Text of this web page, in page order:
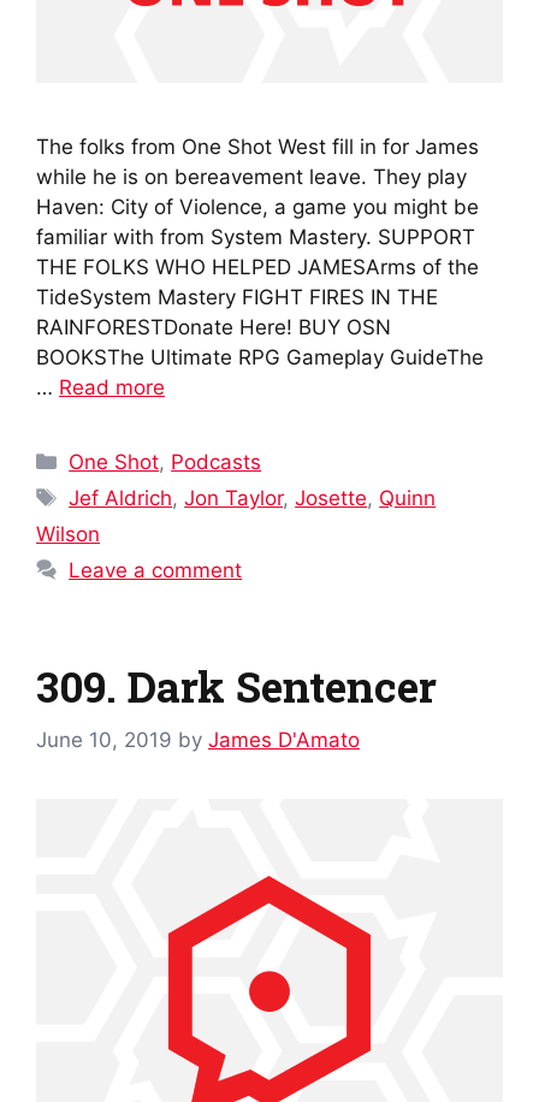
The folks from One Shot West fill in for James
while he is on bereavement leave. They play
Haven: City of Violence, a game you might be
familiar with from System Mastery. SUPPORT
THE FOLKS WHO HELPED JAMESArms of the
TideSystem Mastery FIGHT FIRES IN THE
RAINFORESTDonate Here! BUY OSN
BOOKSThe Ultimate RPG Gameplay GuideThe
… Read more
Categories
One Shot, Podcasts
Tags
Jef Aldrich,Jon Taylor,Josette, Quinn
Wilson
Leave a comment
309. Dark Sentencer
June 10, 2019 by James D'Amato